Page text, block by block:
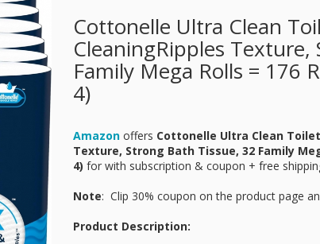
Cottonelle Ultra Clean
CleaningRipples
Family Mega Rolls = 176
4)
Amazon offers Cottonelle Ultra Clean
Texture, Strong Bath Tissue, 32 Family
4) for with subscription & coupon + free
Note: Clip 30% coupon on the product page
Product Description: